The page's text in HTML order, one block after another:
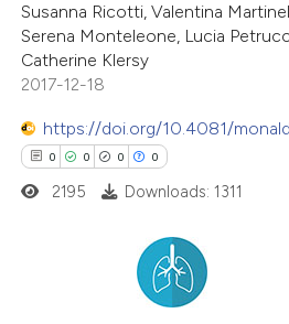
was made.
atscite.ai
shows how a scientific paper
of the citation, a
describing whether
Susanna Ricotti, Valentina
Serena Monteleone, Lucia
Catherine Klersy
2017-12-18
https://doi.org/10.4081/
0 0 0 0
Citing Publications
2195 Downloads: 1311